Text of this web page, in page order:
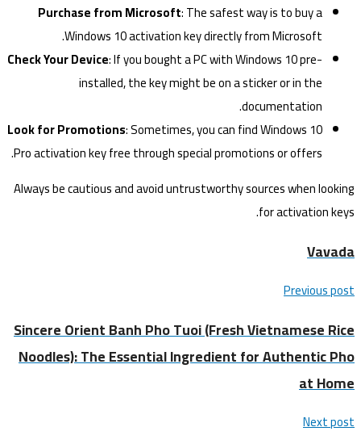
Purchase from Microsoft: The safest way is to buy a
Windows 10 activation key directly from Microsoft.
Check Your Device: If you bought a PC with Windows 10 pre-
installed, the key might be on a sticker or in the
documentation.
Look for Promotions: Sometimes, you can find Windows 10
Pro activation key free through special promotions or offers.
Always be cautious and avoid untrustworthy sources when looking
for activation keys.
Vavada
Previous post
Sincere Orient Banh Pho Tuoi (Fresh Vietnamese Rice
Noodles): The Essential Ingredient for Authentic Pho
at Home
Next post